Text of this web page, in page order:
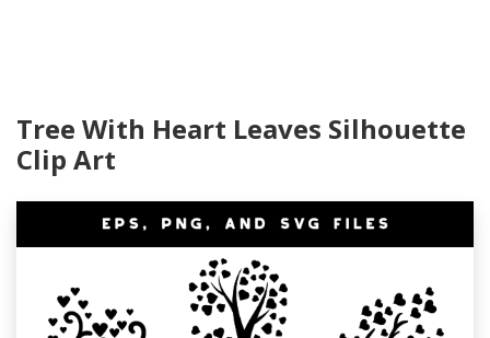
Tree With Heart Leaves Silhouette
Clip Art